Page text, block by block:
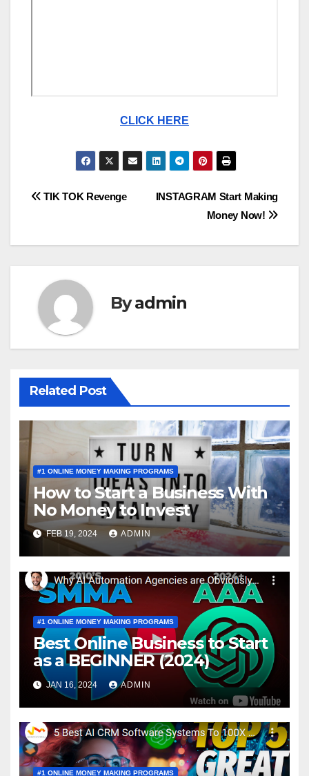
CLICK HERE
Post
INSTAGRAM Start Making
Money Now!
TIK TOK Revenge
Byadmin
Related Post
#1 ONLINE MONEY MAKING PROGRAMS
How to Start a Business With
No Money to Invest
FEB 19, 2024 ADMIN
#1 ONLINE MONEY MAKING PROGRAMS
Best Online Business to Start
as a BEGINNER (2024)
JAN 16, 2024 ADMIN
#1 ONLINE MONEY MAKING PROGRAMS